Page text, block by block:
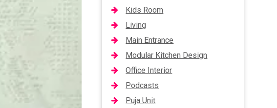
Kids Room
Living
Main Entrance
Modular Kitchen Design
Office Interior
Podcasts
Puja Unit